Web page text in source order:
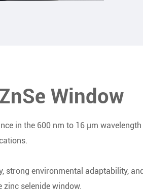
Window
in the 600 nm to 16 μm
strong environmental adaptability,
selenide window.